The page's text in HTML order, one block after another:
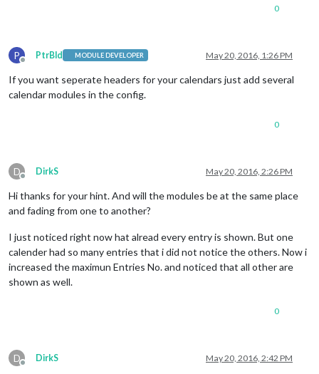
0
P
Offline
PtrBld MODULE DEVELOPER May 20, 2016, 1:26 PM
If you want seperate headers for your calendars just add several
calendar modules in the config.
0
D
Offline
DirkS May 20, 2016, 2:26 PM
Hi thanks for your hint. And will the modules be at the same place
and fading from one to another?
I just noticed right now hat alread every entry is shown. But one
calender had so many entries that i did not notice the others. Now i
increased the maximun Entries No. and noticed that all other are
shown as well.
0
D
Offline
DirkS May 20, 2016, 2:42 PM